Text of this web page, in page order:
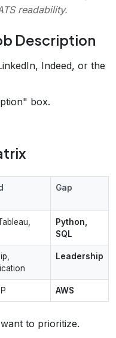
readability.
Description
Indeed, or the
box.
Gap
Python,
SQL
Leadership
AWS
to prioritize.